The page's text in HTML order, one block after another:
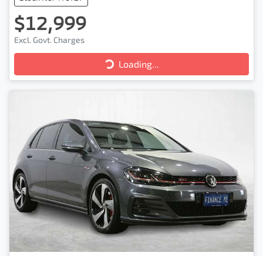
$12,999
Excl. Govt. Charges
Loading... Loading...